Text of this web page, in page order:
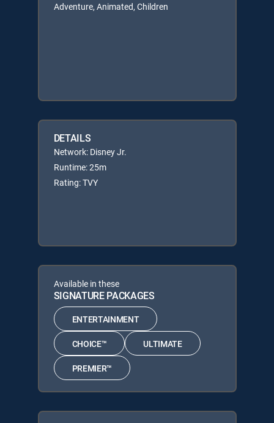
Adventure, Animated, Children
DETAILS
Network: Disney Jr.
Runtime: 25m
Rating: TVY
Available in these
SIGNATURE PACKAGES
ENTERTAINMENT
CHOICE™ ULTIMATE
PREMIER™